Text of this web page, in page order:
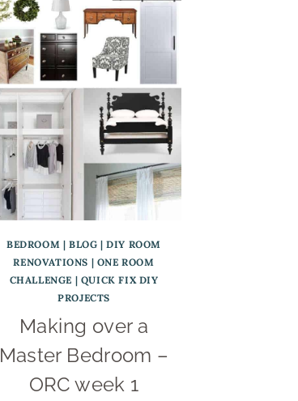
BEDROOM |BLOG |DIY ROOM
RENOVATIONS | ONE ROOM
CHALLENGE | QUICK FIX DIY
PROJECTS
Making over a
Master Bedroom –
ORC week 1